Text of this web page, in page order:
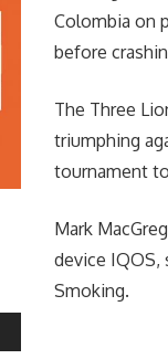
Colombia on
before
The Three
triumphing
tournament
Mark
device IQOS,
Smoking.